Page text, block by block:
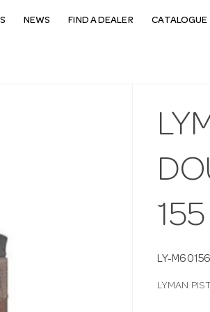
NEWS FIND A DEALER CATALOGUE
LY-M60156
LYMAN